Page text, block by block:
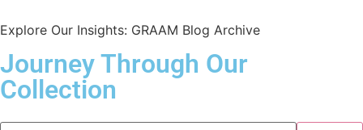
Explore Our Insights: GRAAM Blog Archive
Journey Through Our
Collection